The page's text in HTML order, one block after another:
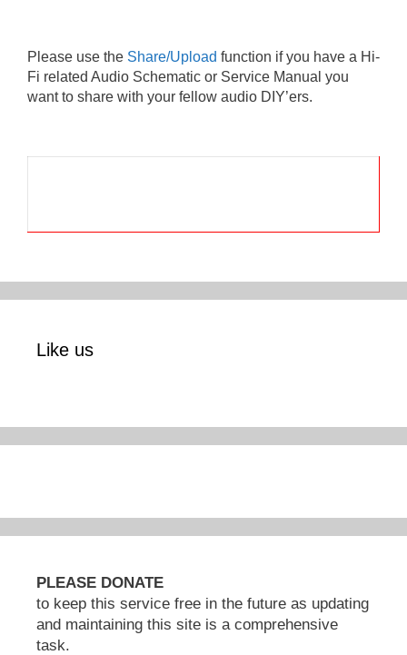
Please use the Share/Upload function if you have a Hi-
Fi related Audio Schematic or Service Manual you
want to share with your fellow audio DIY’ers.
Like us
PLEASE DONATE
to keep this service free in the future as updating
and maintaining this site is a comprehensive
task.